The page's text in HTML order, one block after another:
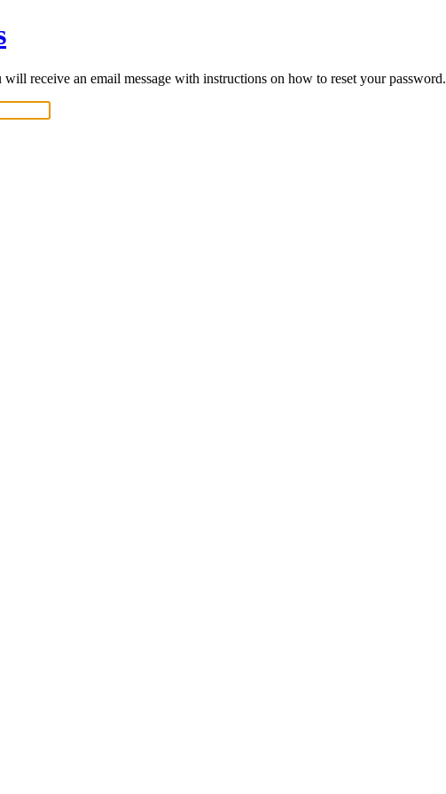
will receive an email message with instructions on how to reset your password.